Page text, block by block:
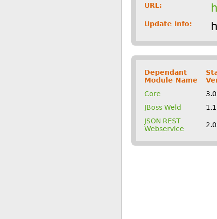
URL:
Update Info:
Dependant
Module Name
Core
JBoss Weld
JSON REST
Webservice